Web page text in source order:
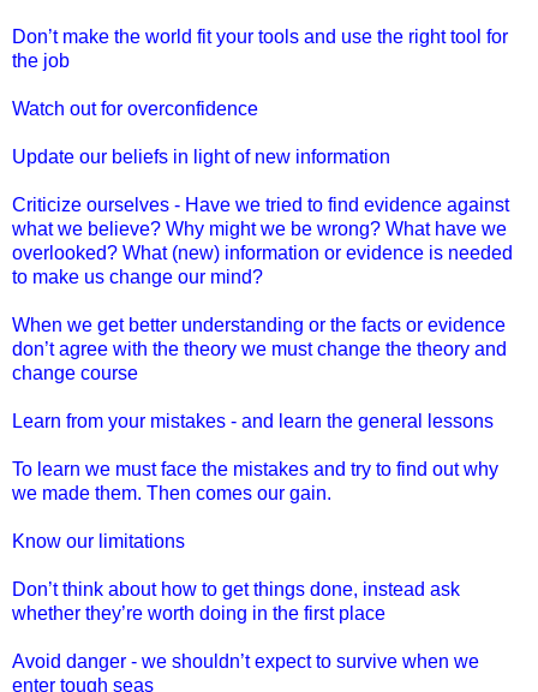
Don’t make the world fit your tools and use the right tool for
the job
Watch out for overconfidence
Update our beliefs in light of new information
Criticize ourselves - Have we tried to find evidence against
what we believe? Why might we be wrong? What have we
overlooked? What (new) information or evidence is needed
to make us change our mind?
When we get better understanding or the facts or evidence
don’t agree with the theory we must change the theory and
change course
Learn from your mistakes - and learn the general lessons
To learn we must face the mistakes and try to find out why
we made them. Then comes our gain.
Know our limitations
Don’t think about how to get things done, instead ask
whether they’re worth doing in the first place
Avoid danger - we shouldn’t expect to survive when we
enter tough seas